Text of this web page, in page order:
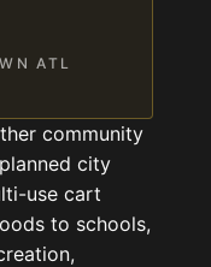
ATL
community
city
use cart
to schools,